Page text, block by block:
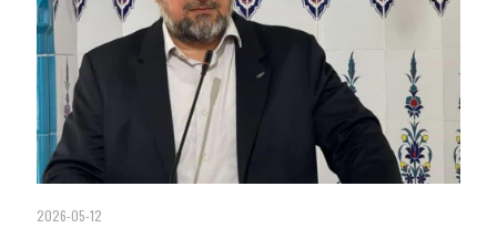
2026-05-12